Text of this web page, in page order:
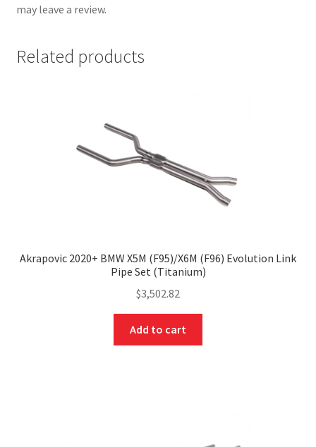
may leave a review.
Related products
Akrapovic 2020+ BMW X5M (F95)/X6M (F96) Evolution Link
Pipe Set (Titanium)
$3,502.82
Add to cart